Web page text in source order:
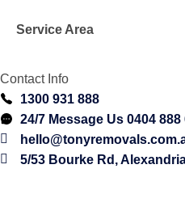
Service Area
Contact Info
1300 931 888
24/7 Message Us 0404 888
5/53 Bourke Rd,